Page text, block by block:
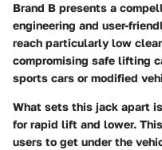
Brand B presents a
engineering and user-
reach particularly low
compromising safe lifting
sports cars or modified
What sets this jack apart
for rapid lift and lower.
users to get under the